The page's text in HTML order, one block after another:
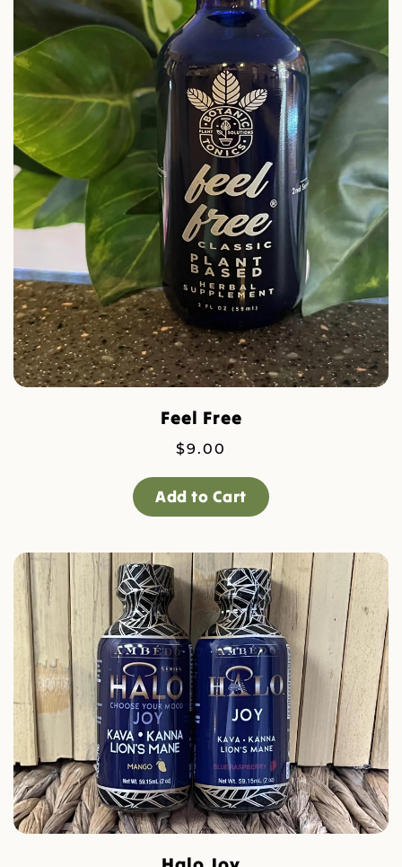
Feel Free
$9.00
Add to Cart